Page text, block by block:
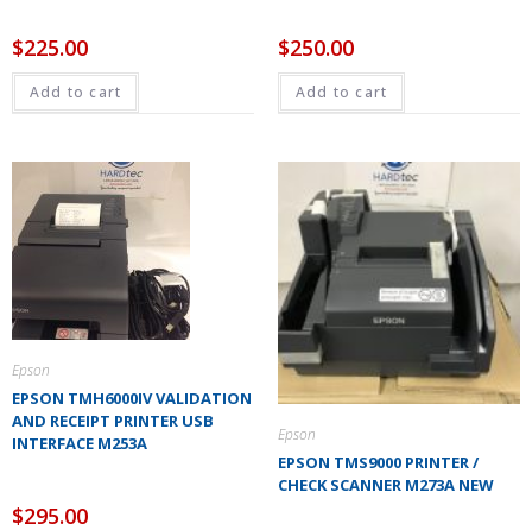
$225.00
Add to cart
$250.00
Add to cart
Epson
EPSON TMH6000IV VALIDATION
AND RECEIPT PRINTER USB
INTERFACE M253A
$295.00
Epson
EPSON TMS9000 PRINTER /
CHECK SCANNER M273A NEW